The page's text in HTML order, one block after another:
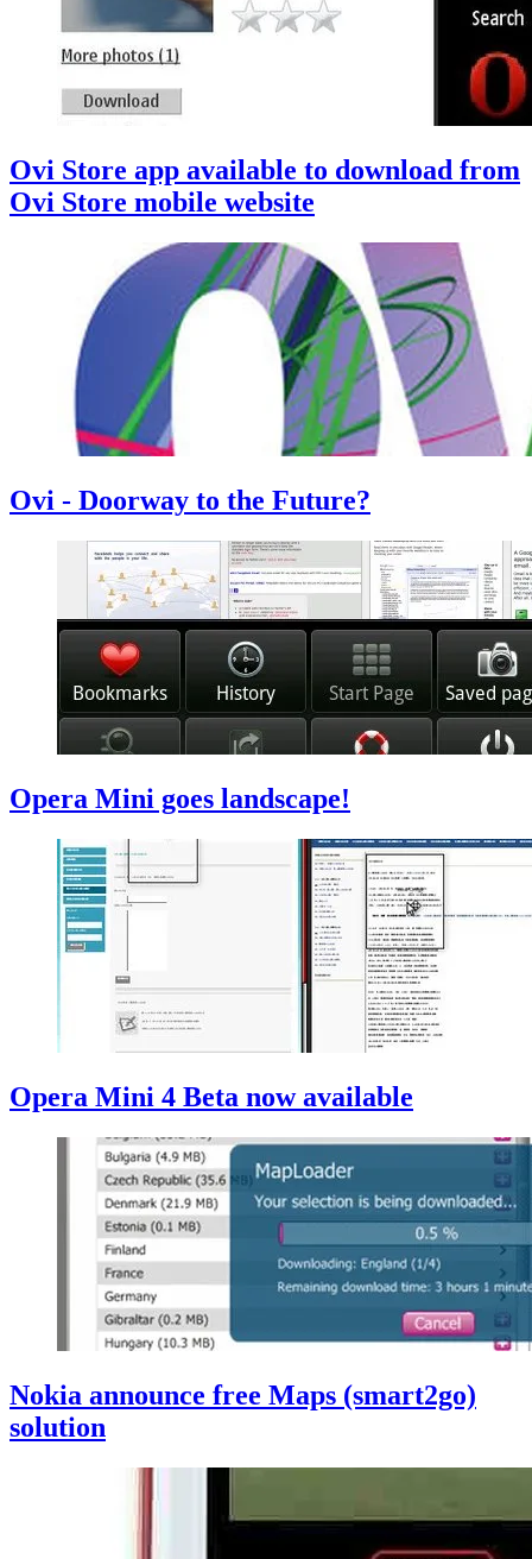
Ovi Store app available to download from
Ovi Store mobile website
Ovi - Doorway to the Future?
Opera Mini goes landscape!
Opera Mini 4 Beta now available
Nokia announce free Maps (smart2go)
solution